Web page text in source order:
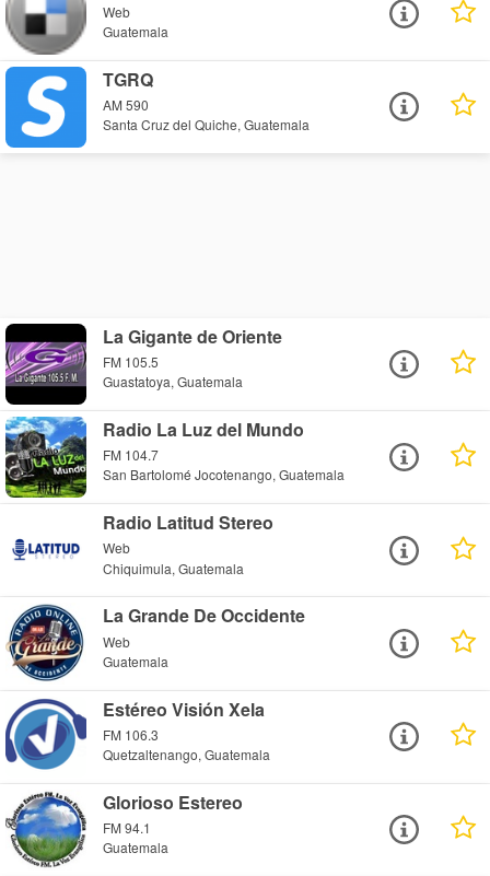
Web
Guatemala
TGRQ
AM 590
Santa Cruz del Quiche, Guatemala
La Gigante de Oriente
FM 105.5
Guastatoya, Guatemala
Radio La Luz del Mundo
FM 104.7
San Bartolomé Jocotenango, Guatemala
Radio Latitud Stereo
Web
Chiquimula, Guatemala
La Grande De Occidente
Web
Guatemala
Estéreo Visión Xela
FM 106.3
Quetzaltenango, Guatemala
Glorioso Estereo
FM 94.1
Guatemala